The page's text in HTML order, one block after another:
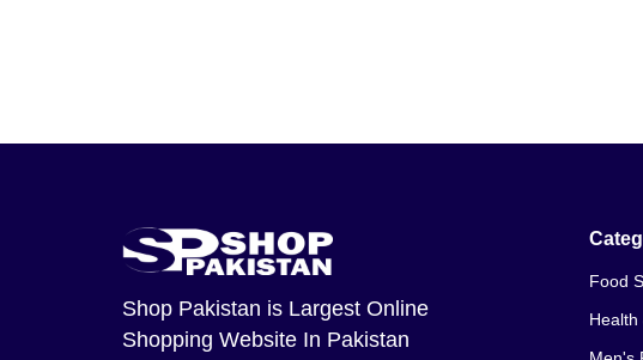
Shop Pakistan is Largest Online
Shopping Website In Pakistan
Food
Health